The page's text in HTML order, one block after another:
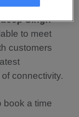
Singh
to meet
customers
connectivity.
book a time